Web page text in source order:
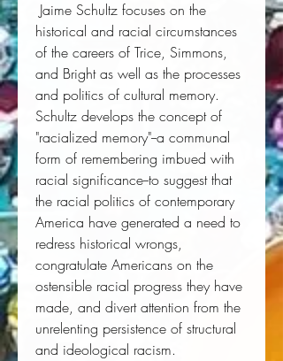
historical and racial circumstances
of the careers of Trice, Simmons,
and Bright as well as the processes
and politics of cultural memory.
Schultz develops the concept of
"racialized memory"--a communal
form of remembering imbued with
racial significance--to suggest that
the racial politics of contemporary
America have generated a need to
redress historical wrongs,
congratulate Americans on the
ostensible racial progress they have
made, and divert attention from the
unrelenting persistence of structural
and ideological racism.